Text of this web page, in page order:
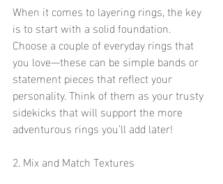
When it comes to layering rings, the key
is to start with a solid foundation.
Choose a couple of everyday rings that
you love—these can be simple bands or
statement pieces that reflect your
personality. Think of them as your trusty
sidekicks that will support the more
adventurous rings you’ll add later!
2. Mix and Match Textures